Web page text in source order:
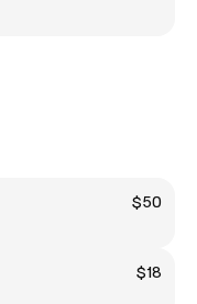
$50
$18